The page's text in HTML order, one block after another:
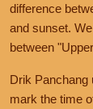
difference
and sunset.
between
Drik Panchang
mark the time